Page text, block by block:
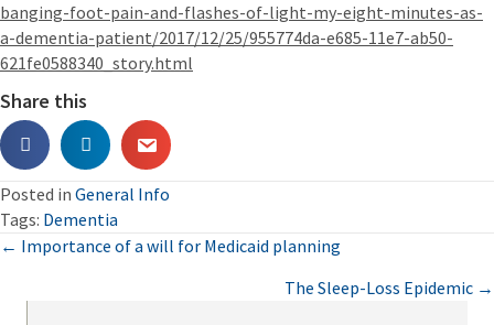
banging-foot-pain-and-flashes-of-light-my-eight-minutes-as-
a-dementia-patient/2017/12/25/955774da-e685-11e7-ab50-
621fe0588340_story.html
Share this
Posted in General Info
Tags: Dementia
Posts
navigation
← Importance of a will for Medicaid planning
The Sleep-Loss Epidemic →